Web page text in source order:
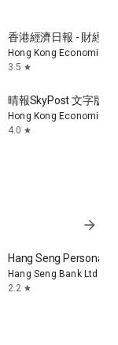
香港經濟日報 - 財經
Hong Kong Economic
3.5 star
晴報SkyPost 文字版
Hong Kong Economic
4.0 star
arrow_forward
Hang Seng Personal
Hang Seng Bank Ltd
2.2 star